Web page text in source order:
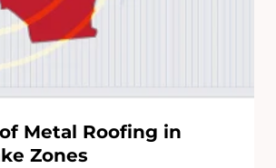
Metal Roofing in
Zones